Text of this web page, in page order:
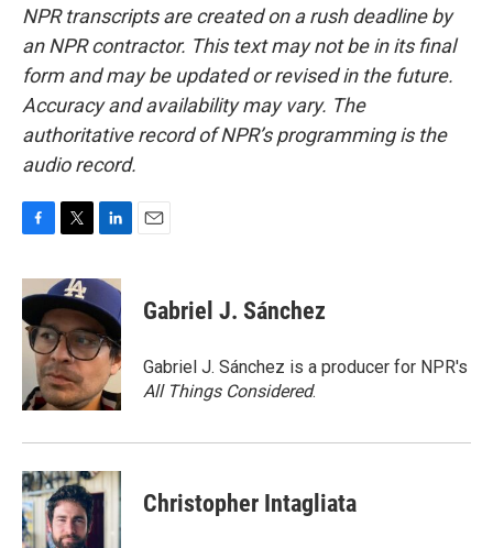
NPR transcripts are created on a rush deadline by
an NPR contractor. This text may not be in its final
form and may be updated or revised in the future.
Accuracy and availability may vary. The
authoritative record of NPR’s programming is the
audio record.
c
e
b
o
i
t
t
e
r
n
k
e
d
I
n
Gabriel J. Sánchez
Gabriel J. Sánchez is a producer for NPR's
All Things Considered.
Christopher Intagliata